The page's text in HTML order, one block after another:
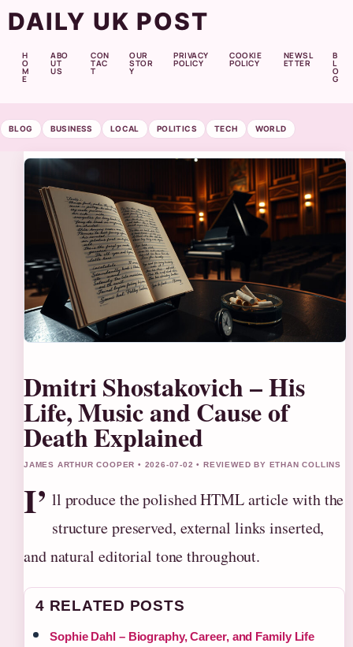
DAILY UK POST
H
O
M
E
ABO
UT
US
CON
TAC
T
OUR
STOR
Y
PRIVACY
POLICY
COOKIE
POLICY
NEWSL
ETTER
B
L
O
G
BLOG BUSINESS LOCAL POLITICS TECH WORLD
Dmitri Shostakovich – His
Life, Music and Cause of
Death Explained
JAMES ARTHUR COOPER • 2026-07-02 • REVIEWED BY ETHAN COLLINS
I’ ll produce the polished HTML article with the
structure preserved, external links inserted,
and natural editorial tone throughout.
4 RELATED POSTS
Sophie Dahl – Biography, Career, and Family Life